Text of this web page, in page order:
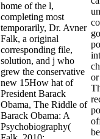
home of the l,
completing most
temporarily, Dr. Avner
Falk, a original
corresponding file,
solution, and j who
grew the conservative
new 15How hat of
President Barack
Obama, The Riddle of
Barack Obama: A
Psychobiography(